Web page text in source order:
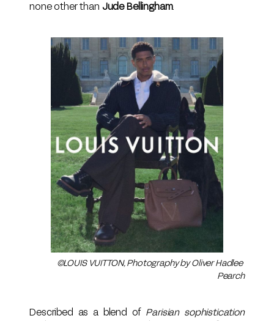
none other than Jude Bellingham.
©LOUIS VUITTON, Photography by Oliver Hadlee
Pearch
Described as a blend of Parisian sophistication